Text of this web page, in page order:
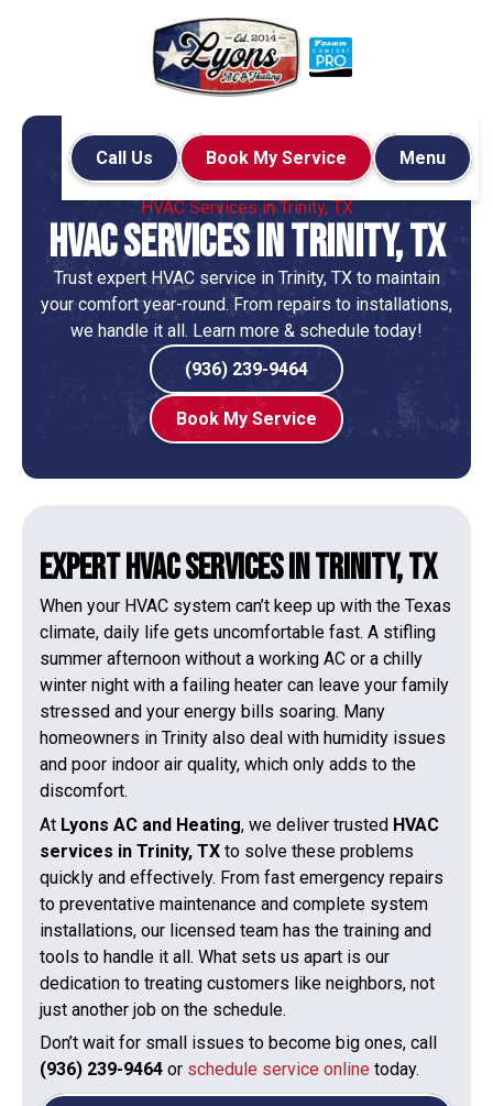
Call Us Book My Service Menu
Home
Locations
HVAC Services in Trinity, TX
HVAC Services in Trinity, TX
Trust expert HVAC service in Trinity, TX to maintain
your comfort year-round. From repairs to installations,
we handle it all. Learn more & schedule today!
(936) 239-9464
Book My Service
Expert HVAC Services in Trinity, TX
When your HVAC system can’t keep up with the Texas
climate, daily life gets uncomfortable fast. A stifling
summer afternoon without a working AC or a chilly
winter night with a failing heater can leave your family
stressed and your energy bills soaring. Many
homeowners in Trinity also deal with humidity issues
and poor indoor air quality, which only adds to the
discomfort.
At Lyons AC and Heating, we deliver trusted HVAC
services in Trinity, TX to solve these problems
quickly and effectively. From fast emergency repairs
to preventative maintenance and complete system
installations, our licensed team has the training and
tools to handle it all. What sets us apart is our
dedication to treating customers like neighbors, not
just another job on the schedule.
Don’t wait for small issues to become big ones, call
(936) 239-9464 or schedule service online today.